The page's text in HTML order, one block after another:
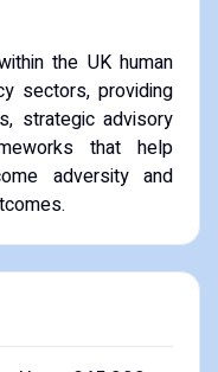
the UK human
sectors, providing
strategic advisory
that help
adversity and